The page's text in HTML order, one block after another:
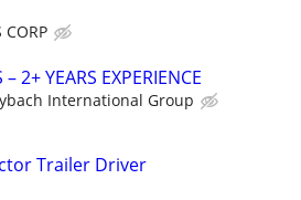
CORP
2+ YEARS EXPERIENCE
International Group
Trailer Driver